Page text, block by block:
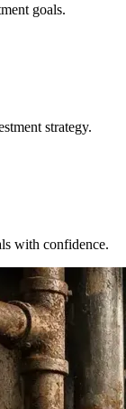
goals.
strategy.
with confidence.